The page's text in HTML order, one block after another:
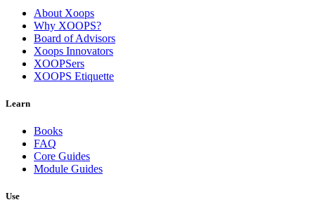
About Xoops
Why XOOPS?
Board of Advisors
Xoops Innovators
XOOPSers
XOOPS Etiquette
Learn
Books
FAQ
Core Guides
Module Guides
Use